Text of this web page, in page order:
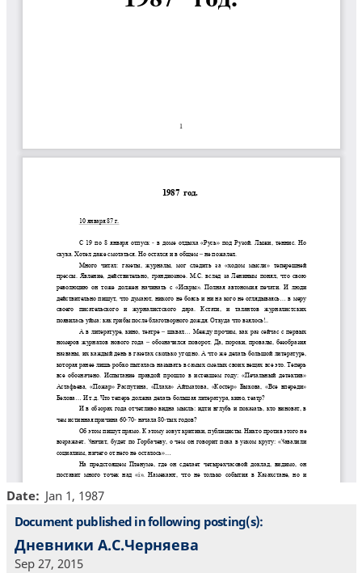
Date
Jan 1, 1987
Document published in following posting(s):
Дневники А.С.Черняева
Sep 27, 2015